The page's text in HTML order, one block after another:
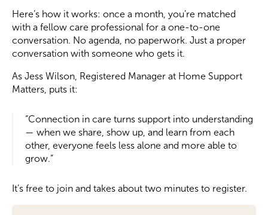
Here’s how it works: once a month, you’re matched
with a fellow care professional for a one-to-one
conversation. No agenda, no paperwork. Just a proper
conversation with someone who gets it.
As Jess Wilson, Registered Manager at Home Support
Matters, puts it:
“Connection in care turns support into understanding
— when we share, show up, and learn from each
other, everyone feels less alone and more able to
grow.”
It’s free to join and takes about two minutes to register.